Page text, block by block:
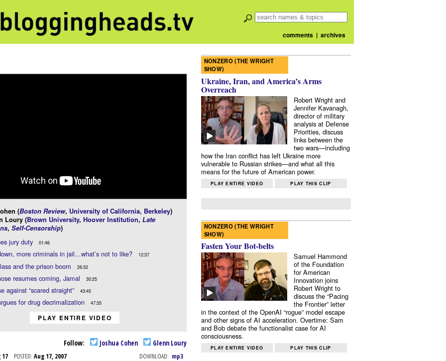
comments| archives
(Boston Review, University of California, Berkeley)
Loury (Brown University, Hoover Institution, Late
, Self-Censorship)
jury duty 01:46
more criminals in jail…what’s not to like? 12:37
and the prison boom 26:32
resumes coming, Jamal 30:25
against “scared straight” 43:45
for drug decrimalization 47:35
PLAY ENTIRE VIDEO
Follow: Joshua Cohen Glenn Loury
17 POSTED: Aug 17, 2007 DOWNLOAD: mp3
NONZERO (THE WRIGHT
SHOW)
Ukraine, Iran, and America’s Arms
Overreach
Robert Wright and
Jennifer Kavanagh,
director of military
analysis at Defense
Priorities, discuss
links between the
two wars—including
how the Iran conflict has left Ukraine more
vulnerable to Russian strikes—and what all this
means for the future of American power.
PLAY ENTIRE VIDEO PLAY THIS CLIP
NONZERO (THE WRIGHT
SHOW)
Fasten Your Bot-belts
Samuel Hammond
of the Foundation
for American
Innovation joins
Robert Wright to
discuss the “Pacing
the Frontier” letter
in the context of the OpenAI “rogue” model escape
and other signs of AI acceleration. Overtime: Sam
and Bob debate the functionalist case for AI
consciousness.
PLAY ENTIRE VIDEO PLAY THIS CLIP